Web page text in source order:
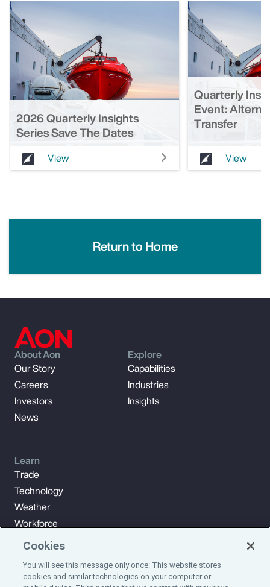
2026 Quarterly Insights
Series Save The Dates
View
Quarterly
Event:
Transfer
View
Return to Home
Subscribe to Aon Insights for weekly articles, reports, and
About Aon
Our Story
Careers
Investors
News
Explore
Capabilities
Industries
Insights
Learn
Trade
Technology
Weather
Workforce
Cookies
You will see this message only once: This website stores
cookies and similar technologies on your computer or